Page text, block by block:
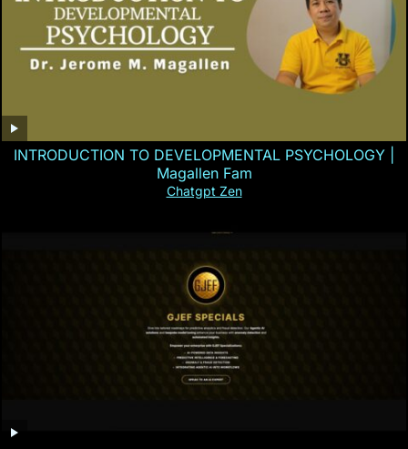
INTRODUCTION TO DEVELOPMENTAL PSYCHOLOGY |
Magallen Fam
Chatgpt Zen